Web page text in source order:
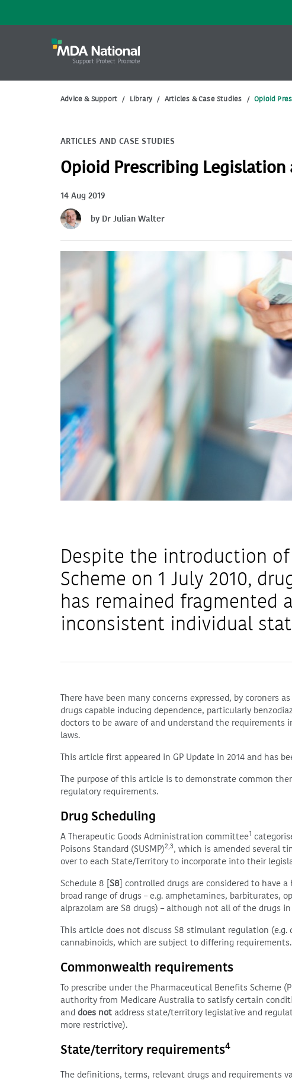
Advice & Support / Library / Articles & Case Studies / Opioid
ARTICLES AND CASE STUDIES
Opioid Prescribing Legislation
14 Aug 2019
by Dr Julian Walter
Despite the introduction
Scheme on 1 July 2010,
has remained fragmented
inconsistent individual
There have been many concerns expressed, by coroners
drugs capable inducing dependence, particularly
doctors to be aware of and understand the
laws.
This article first appeared in GP Update in 2014 and has
The purpose of this article is to demonstrate common
regulatory requirements.
Drug Scheduling
A Therapeutic Goods Administration committee1
Poisons Standard (SUSMP)2,3, which is amended several
over to each State/Territory to incorporate into their
Schedule 8 [S8] controlled drugs are considered to have
broad range of drugs – e.g. amphetamines, barbiturates,
alprazolam are S8 drugs) – although not all of the drugs
This article does not discuss S8 stimulant regulation
cannabinoids, which are subject to differing requirements.
Commonwealth requirements
To prescribe under the Pharmaceutical Benefits Scheme
authority from Medicare Australia to satisfy certain
and does not address state/territory legislative and
more restrictive).
State/territory requirements4
The definitions, terms, relevant drugs and requirements